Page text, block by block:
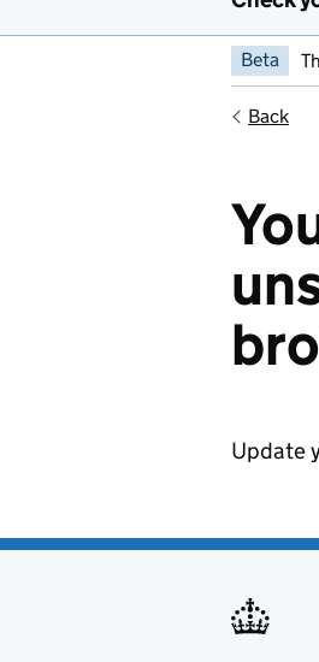
Beta
Back
Update